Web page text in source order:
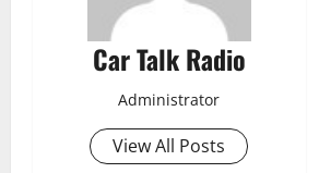
Car Talk Radio
Administrator
View All Posts